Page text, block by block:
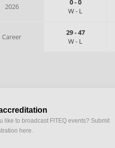
2026 0-0
W- L
Career 29-47
W- L
like to broadcast FITEQ events? Submit
here.